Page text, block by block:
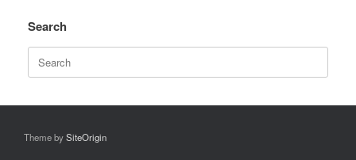
chosen
the
page
Search
for:
Theme bySiteOrigin